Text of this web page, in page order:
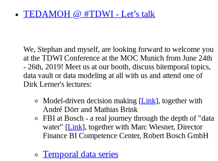
TEDAMOH @ #TDWI - Let’s talk
We, Stephan and myself, are looking forward to welcome you
at the TDWI Conference at the MOC Munich from June 24th
- 26th, 2019! Meet us at our booth, discuss bitemporal topics,
data vault or data modeling at all with us and attend one of
Dirk Lerner's lectures:
Model-driven decision making [Link], together with
André Dörr and Mathias Brink
FBI at Bosch - a real journey through the depth of "data
water" [Link], together with Marc Wiesner, Director
Finance BI Competence Center, Robert Bosch GmbH
Temporal data series